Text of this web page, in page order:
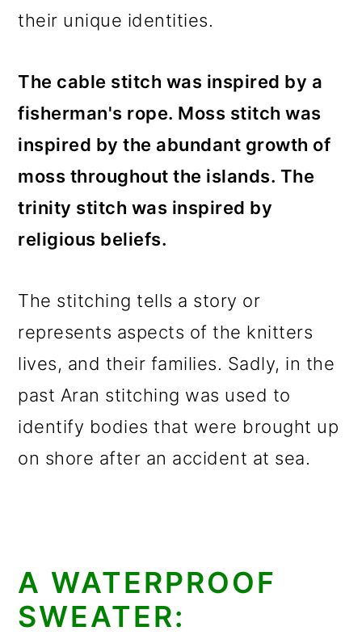
their unique identities.
The cable stitch was inspired by a
fisherman's rope. Moss stitch was
inspired by the abundant growth of
moss throughout the islands. The
trinity stitch was inspired by
religious beliefs.
The stitching tells a story or
represents aspects of the knitters
lives, and their families. Sadly, in the
past Aran stitching was used to
identify bodies that were brought up
on shore after an accident at sea.
A WATERPROOF
SWEATER: